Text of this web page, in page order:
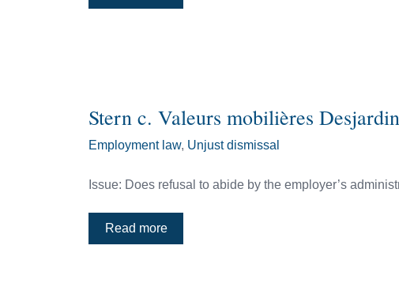
Stern c. Valeurs mobilières
Employment law, Unjust dismissal
Issue: Does refusal to abide by the employer’s
Read more